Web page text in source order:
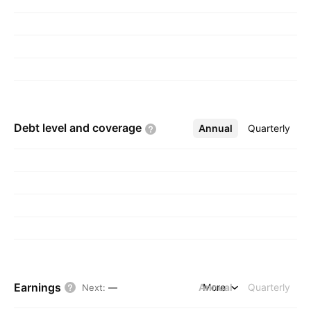
Debt level and coverage Annual Quarterly
More
Earnings Next: — Annual Quarterly
More